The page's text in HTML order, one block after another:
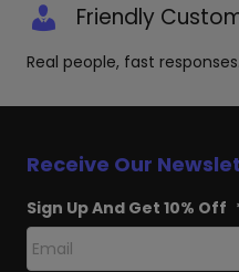
Friendly
Real people, fast
Receive Our
Sign Up And Get 10% Off